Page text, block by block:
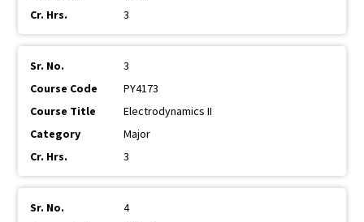
3
3
PY4173
Electrodynamics II
Major
3
4